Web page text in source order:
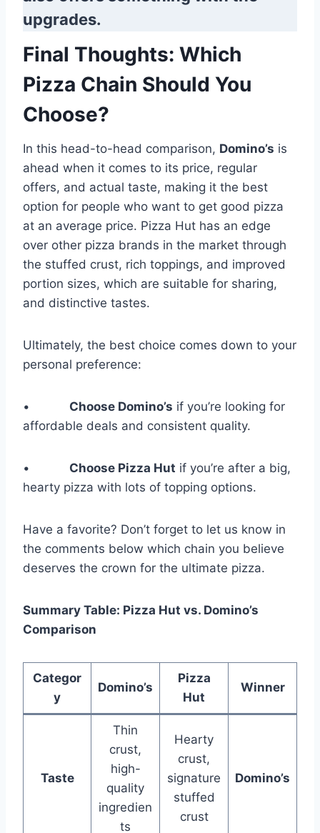
upgrades.
Final Thoughts: Which
Pizza Chain Should You
Choose?
In this head-to-head comparison, Domino’s is
ahead when it comes to its price, regular
offers, and actual taste, making it the best
option for people who want to get good pizza
at an average price. Pizza Hut has an edge
over other pizza brands in the market through
the stuffed crust, rich toppings, and improved
portion sizes, which are suitable for sharing,
and distinctive tastes.
Ultimately, the best choice comes down to your
personal preference:
• Choose Domino’s if you’re looking for
affordable deals and consistent quality.
• Choose Pizza Hut if you’re after a big,
hearty pizza with lots of topping options.
Have a favorite? Don’t forget to let us know in
the comments below which chain you believe
deserves the crown for the ultimate pizza.
Summary Table: Pizza Hut vs. Domino’s
Comparison
Categor
y
Domino’s
Pizza
Hut
Winner
Taste
Thin
crust,
high-
quality
ingredien
ts
Hearty
crust,
signature
stuffed
crust
Domino’s